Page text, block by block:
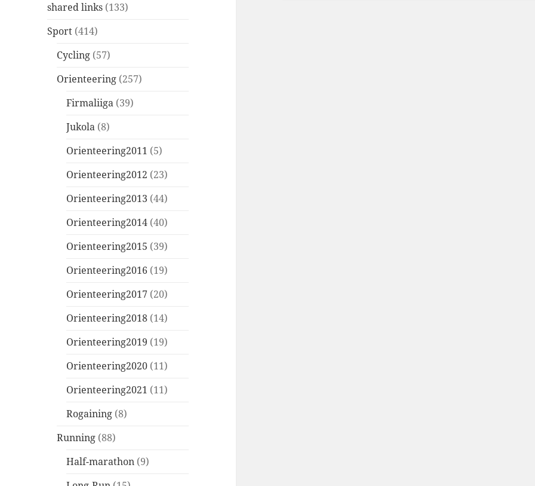
shared links (133)
Sport (414)
Cycling (57)
Orienteering (257)
Firmaliiga (39)
Jukola (8)
Orienteering2011 (5)
Orienteering2012 (23)
Orienteering2013 (44)
Orienteering2014 (40)
Orienteering2015 (39)
Orienteering2016 (19)
Orienteering2017 (20)
Orienteering2018 (14)
Orienteering2019 (19)
Orienteering2020 (11)
Orienteering2021 (11)
Rogaining (8)
Running (88)
Half-marathon (9)